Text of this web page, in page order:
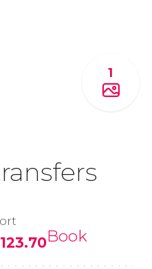
1
123.70Book